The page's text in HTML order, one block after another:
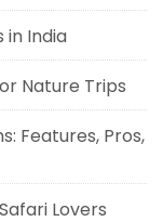
in India
Nature Trips
Features, Pros,
Lovers